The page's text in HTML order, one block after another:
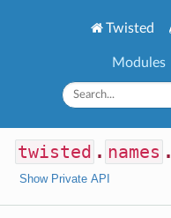
Twisted
Modules
twisted . names .
Show Private API